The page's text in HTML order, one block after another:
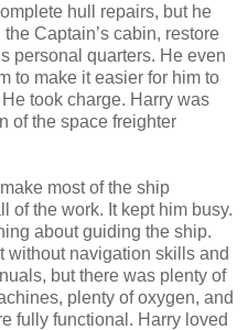
hull repairs, but he
Captain’s cabin, restore
personal quarters. He even
to make it easier for him to
took charge. Harry was
of the space freighter
most of the ship
of the work. It kept him busy.
about guiding the ship.
without navigation skills and
but there was plenty of
plenty of oxygen, and
fully functional. Harry loved